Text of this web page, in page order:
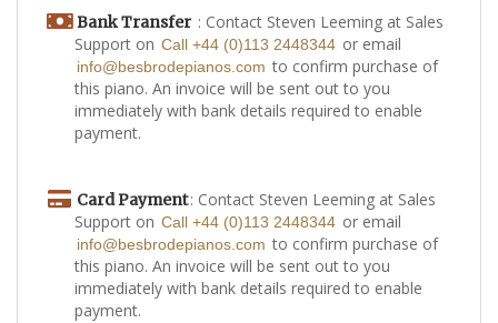
Bank Transfer : Contact Steven Leeming at Sales
Support on Call +44 (0)113 2448344 or email
info@besbrodepianos.com to confirm purchase of
this piano. An invoice will be sent out to you
immediately with bank details required to enable
payment.
Card Payment: Contact Steven Leeming at Sales
Support on Call +44 (0)113 2448344 or email
info@besbrodepianos.com to confirm purchase of
this piano. An invoice will be sent out to you
immediately with bank details required to enable
payment.